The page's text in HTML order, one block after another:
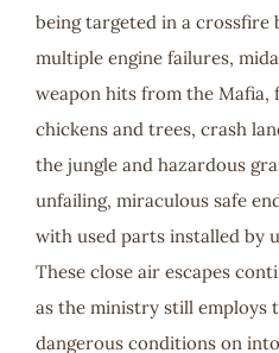
being targeted in a crossfire
multiple engine failures,
weapon hits from the
chickens and trees, crash
the jungle and hazardous
unfailing, miraculous safe
with used parts installed by
These close air escapes
as the ministry still employs
dangerous conditions on